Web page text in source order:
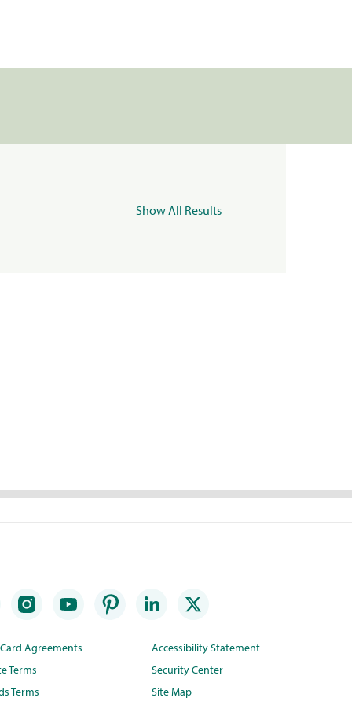
Show All Results
Agreements
Terms
Terms
Accessibility Statement
Security Center
Site Map